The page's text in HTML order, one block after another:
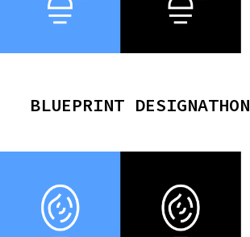
BLUEPRINT DESIGNATHON